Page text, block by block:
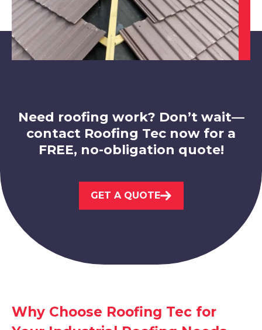
Chesterfield
View Services
Ripley
View Services
Need roofing work? Don’t wait—
contact Roofing Tec now for a
FREE, no-obligation quote!
GET A QUOTE
Why Choose Roofing Tec for